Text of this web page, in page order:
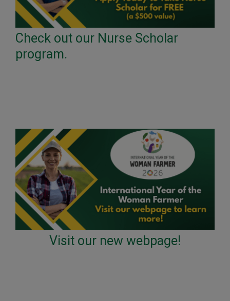
Check out our Nurse Scholar
program.
Visit our new webpage!